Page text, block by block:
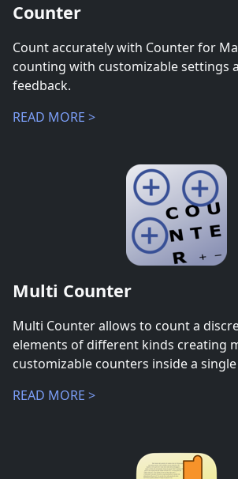
Counter
Count accurately with Counter for
counting with customizable settings
feedback.
READ MORE >
Multi Counter
Multi Counter allows to count a
elements of different kinds creating
customizable counters inside a
READ MORE >